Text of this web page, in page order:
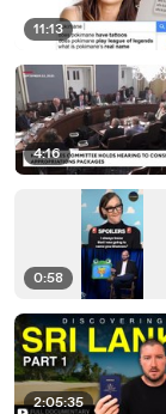
11:13
4:16
0:58
2:05:35